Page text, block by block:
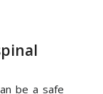
be a safe